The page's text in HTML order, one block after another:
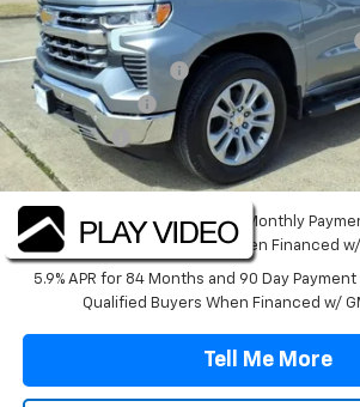
MSRP:
TINT/DOOR EDGE & CUP PROTECTION/DOC FEE
SILVERADO SAVINGS
Customer Cash
Bonus Cash
Final Price:
0% APR for 60 Months and No Monthly
Well-Qualified Buyers When Financed w/
5.9% APR for 84 Months and 90 Day
Qualified Buyers When Financed w/
Tell Me More